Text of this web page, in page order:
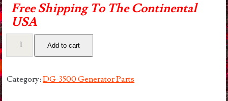
Free Shipping To The Continental
USA
Solenoid
3500
Add to cart
Category:DG-3500 Generator Parts